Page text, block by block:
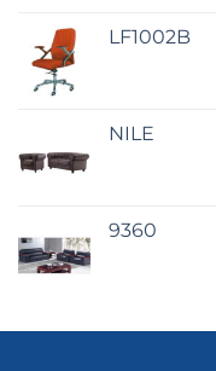
LF1002B
NILE
9360